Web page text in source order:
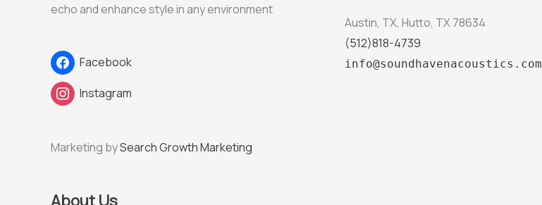
echo and enhance style in any environment
Facebook
Instagram
Marketing bySearch Growth Marketing
Austin, TX, Hutto, TX 78634
(512)818-4739
info@soundhavenacoustics.com